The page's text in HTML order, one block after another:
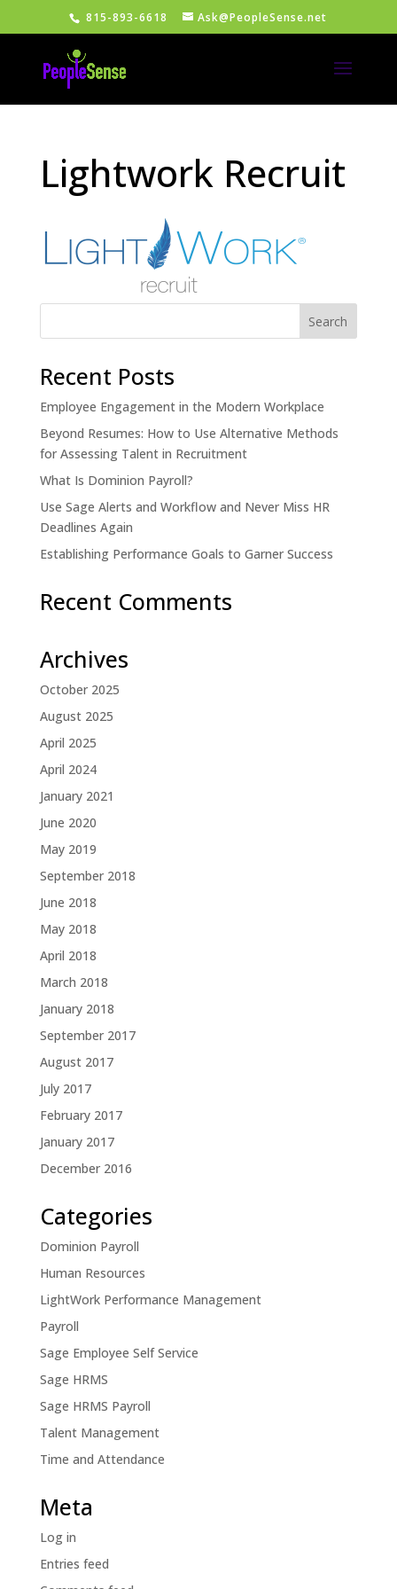
815-893-6618 Ask@PeopleSense.net
Lightwork Recruit
Recent Posts
Employee Engagement in the Modern Workplace
Beyond Resumes: How to Use Alternative Methods
for Assessing Talent in Recruitment
What Is Dominion Payroll?
Use Sage Alerts and Workflow and Never Miss HR
Deadlines Again
Establishing Performance Goals to Garner Success
Recent Comments
Archives
October 2025
August 2025
April 2025
April 2024
January 2021
June 2020
May 2019
September 2018
June 2018
May 2018
April 2018
March 2018
January 2018
September 2017
August 2017
July 2017
February 2017
January 2017
December 2016
Categories
Dominion Payroll
Human Resources
LightWork Performance Management
Payroll
Sage Employee Self Service
Sage HRMS
Sage HRMS Payroll
Talent Management
Time and Attendance
Meta
Log in
Entries feed